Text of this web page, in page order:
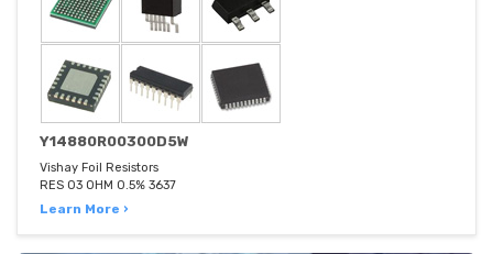
Y14880R00300D5W
Vishay Foil Resistors
RES 03 OHM 0.5% 3637
Learn More ›